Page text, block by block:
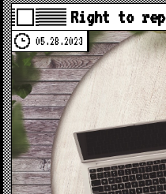
Right to
05.28.2023